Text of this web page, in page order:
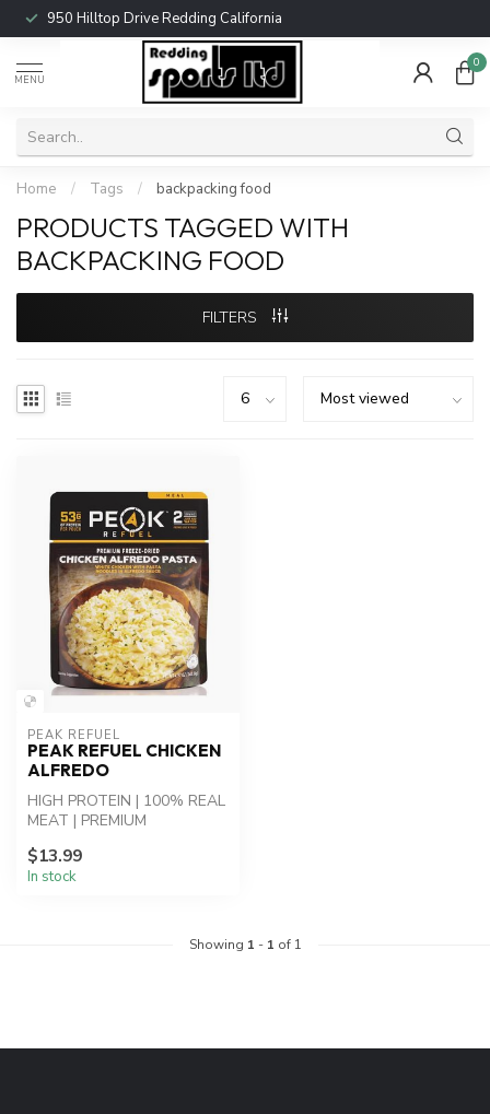
950 Hilltop Drive Redding California
MENU
0
Home / Tags / backpacking food
PRODUCTS TAGGED WITH
BACKPACKING FOOD
FILTERS
PEAK REFUEL
PEAK REFUEL CHICKEN
ALFREDO
HIGH PROTEIN | 100% REAL
MEAT | PREMIUM
Alfredo Pasta: Whi...
$13.99
In stock
Showing 1 - 1 of 1